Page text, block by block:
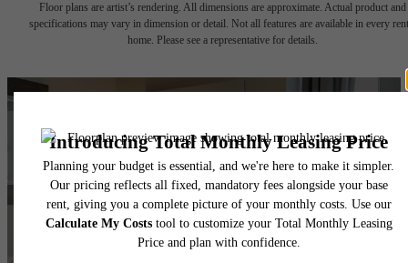
Floor plans are artist’s rendering. All dimensions are approximate. Actual product and
specifications may vary in dimension or detail. Not all features are available in every
home. Please see a representative for details.
Ready for
Adventure?